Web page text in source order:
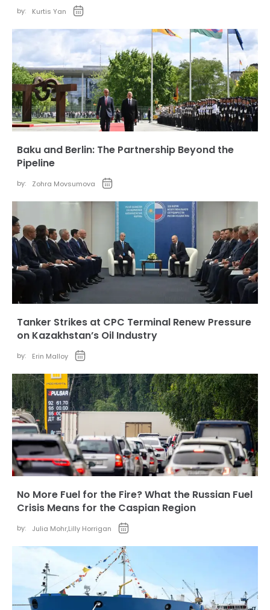
by: Kurtis Yan
Baku and Berlin: The Partnership Beyond the
Pipeline
by: Zohra Movsumova
Tanker Strikes at CPC Terminal Renew Pressure
on Kazakhstan’s Oil Industry
by: Erin Malloy
No More Fuel for the Fire? What the Russian Fuel
Crisis Means for the Caspian Region
by: Julia Mohr,Lilly Horrigan